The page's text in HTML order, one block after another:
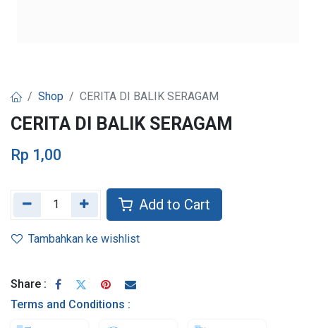
Shop CERITA DI BALIK SERAGAM
CERITA DI BALIK SERAGAM
Rp 1,00
Add to Cart
Tambahkan ke wishlist
Share :
Terms and Conditions :